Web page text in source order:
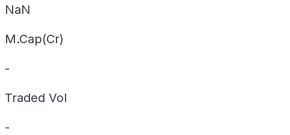
NaN
M.Cap(Cr)
-
Traded Vol
-